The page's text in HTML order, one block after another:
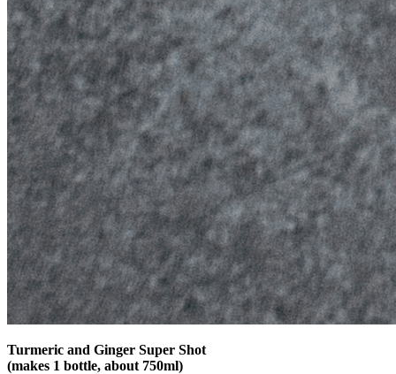
Turmeric and Ginger Super Shot
(makes 1 bottle, about 750ml)